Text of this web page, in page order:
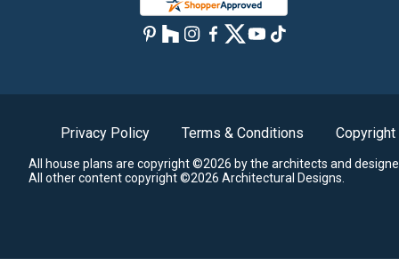
Privacy Policy Terms & Conditions Copyright
All house plans are copyright ©2026 by the architects and
All other content copyright ©2026 Architectural Designs.